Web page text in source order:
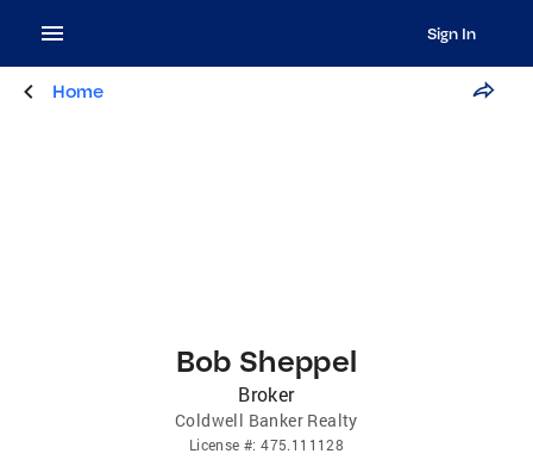
Sign In
Home
Bob Sheppel
Broker
Coldwell Banker Realty
License #:475.111128